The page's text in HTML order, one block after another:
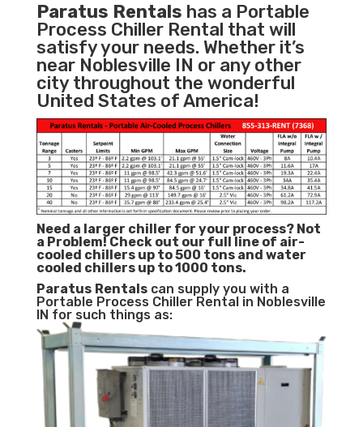
Paratus Rentals has a Portable
Process Chiller Rental that will
satisfy your needs. Whether it’s
near Noblesville IN or any other
city throughout the wonderful
United States of America!
Need a larger chiller for your process? Not
a Problem! Check out our full line of air-
cooled chillers up to 500 tons and water
cooled chillers up to 1000 tons.
Paratus Rentalscan supply you with a
Portable Process Chiller Rental in Noblesville
IN for such things as: